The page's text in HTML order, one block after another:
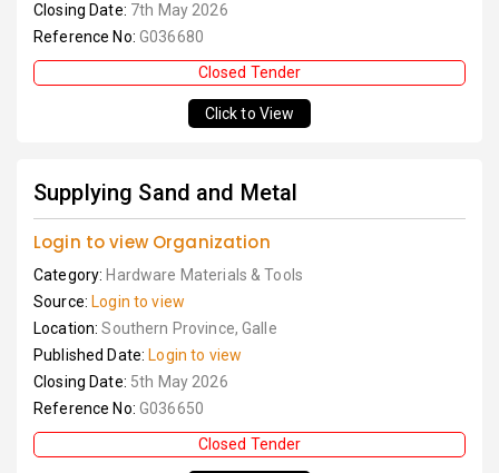
Closing Date: 7th May 2026
Reference No: G036680
Closed Tender
Click to View
Supplying Sand and Metal
Login to view Organization
Category: Hardware Materials & Tools
Source: Login to view
Location:Southern Province, Galle
Published Date: Login to view
Closing Date: 5th May 2026
Reference No: G036650
Closed Tender